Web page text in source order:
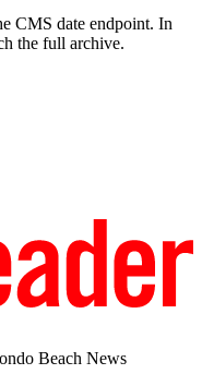
CMS date endpoint. In
the full archive.
Beach News